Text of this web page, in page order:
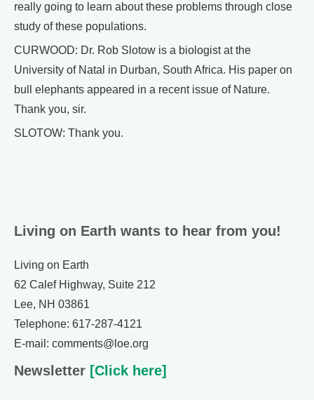
really going to learn about these problems through close
study of these populations.
CURWOOD: Dr. Rob Slotow is a biologist at the
University of Natal in Durban, South Africa. His paper on
bull elephants appeared in a recent issue of Nature.
Thank you, sir.
SLOTOW: Thank you.
Living on Earth wants to hear from you!
Living on Earth
62 Calef Highway, Suite 212
Lee, NH 03861
Telephone: 617-287-4121
E-mail: comments@loe.org
Newsletter [Click here]